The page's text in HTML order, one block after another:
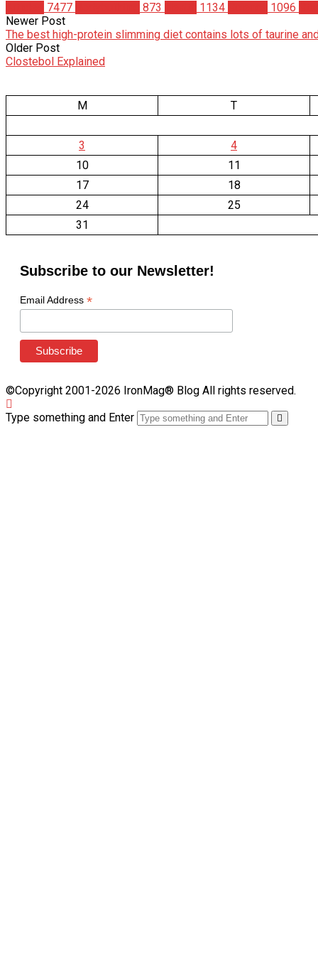
7477 873 1134 1096
Newer Post
The best high-protein slimming diet contains lots of taurine
Older Post
Clostebol Explained
M T
3
4
10
11
17
18
24
25
31
Subscribe to our Newsletter!
Email Address *
©Copyright 2001-2026 IronMag® Blog All rights reserved.
Type something and Enter